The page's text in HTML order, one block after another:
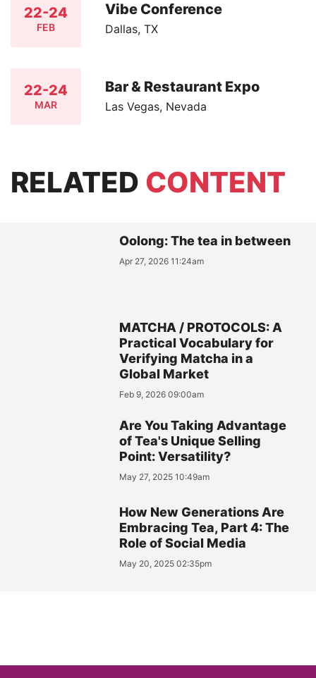
22-24
FEB
Vibe Conference
Dallas, TX
22-24
MAR
Bar & Restaurant Expo
Las Vegas, Nevada
RELATED CONTENT
Oolong: The tea in between
Apr 27, 2026 11:24am
MATCHA / PROTOCOLS: A
Practical Vocabulary for
Verifying Matcha in a
Global Market
Feb 9, 2026 09:00am
Are You Taking Advantage
of Tea's Unique Selling
Point: Versatility?
May 27, 2025 10:49am
How New Generations Are
Embracing Tea, Part 4: The
Role of Social Media
May 20, 2025 02:35pm